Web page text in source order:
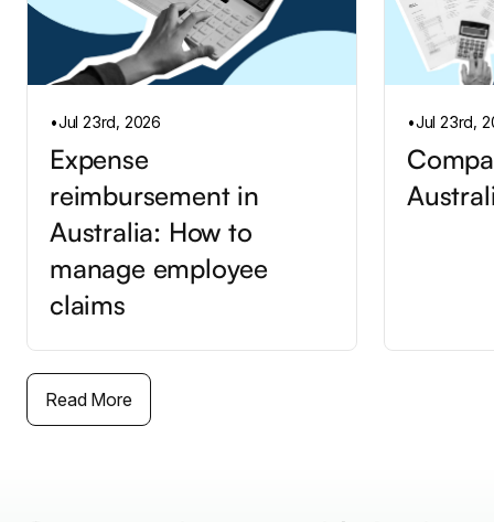
•Jul 23rd, 2026
Expense
reimbursement in
Australia: How to
manage employee
claims
•Jul 23rd,
Read More